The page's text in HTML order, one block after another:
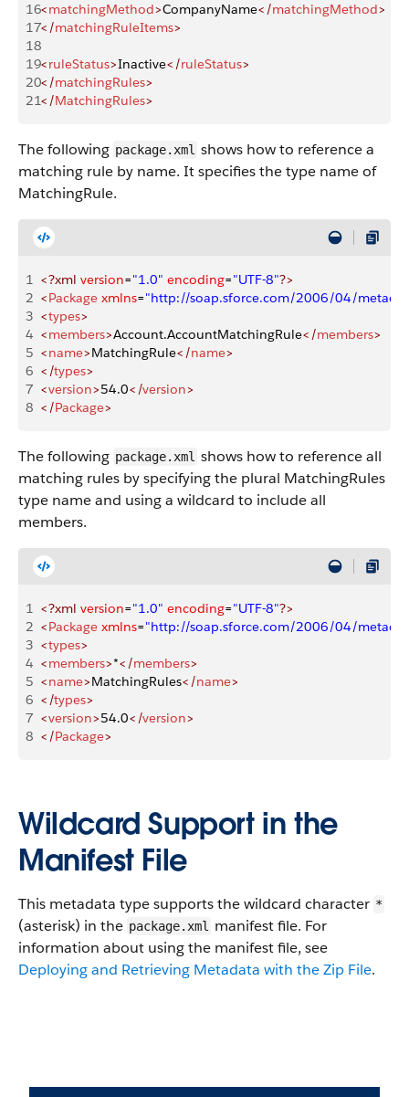
16<matchingMethod>CompanyName</matchingMethod>
17</matchingRuleItems>
18
19<ruleStatus>Inactive</ruleStatus>
20</matchingRules>
21</MatchingRules>
The following package.xml shows how to reference a
matching rule by name. It specifies the type name of
MatchingRule.
1 <?xml version="1.0" encoding="UTF-8"?>
2 <Package xmlns="http://soap.sforce.com/2006/04/
3 <types>
4 <members>Account.AccountMatchingRule</members>
5 <name>MatchingRule</name>
6 </types>
7 <version>54.0</version>
8 </Package>
The following package.xml shows how to reference all
matching rules by specifying the plural MatchingRules
type name and using a wildcard to include all
members.
1 <?xml version="1.0" encoding="UTF-8"?>
2 <Package xmlns="http://soap.sforce.com/2006/04/
3 <types>
4 <members>*</members>
5 <name>MatchingRules</name>
6 </types>
7 <version>54.0</version>
8 </Package>
Wildcard Support in the
Manifest File
This metadata type supports the wildcard character *
(asterisk) in the package.xml
manifest file. For
information about using the manifest file, see
Deploying and Retrieving Metadata with the Zip File.